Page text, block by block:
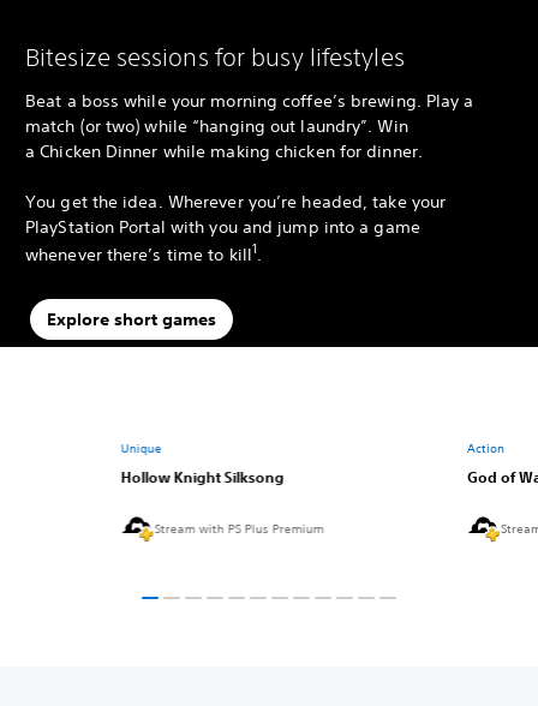
Bitesize sessions for busy lifestyles
Beat a boss while your morning coffee’s brewing. Play a
match (or two) while “hanging out laundry”. Win
a Chicken Dinner while making chicken for dinner.
You get the idea. Wherever you’re headed, take your
PlayStation Portal with you and jump into a game
whenever there’s time to kill1
Explore short games
Unique
Hollow Knight Silksong
Stream with PS Plus Premium
Action
God of